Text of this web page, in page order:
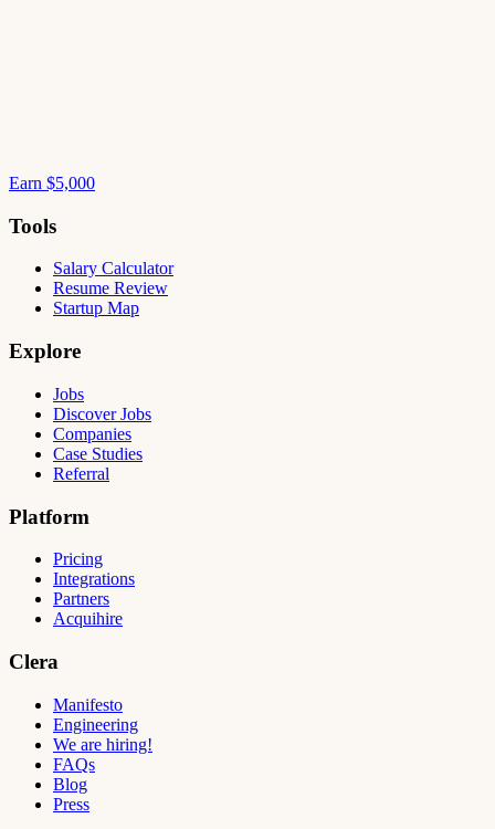
Earn $5,000
Tools
Salary Calculator
Resume Review
Startup Map
Explore
Jobs
Discover Jobs
Companies
Case Studies
Referral
Platform
Pricing
Integrations
Partners
Acquihire
Clera
Manifesto
Engineering
We are hiring!
FAQs
Blog
Press